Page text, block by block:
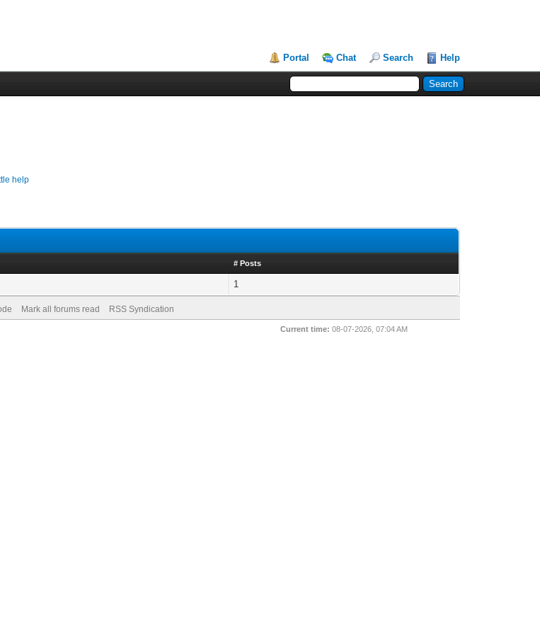
Portal Chat Search Help
help
# Posts
1
Mark all forums read RSS Syndication
Current time: 08-07-2026, 07:04 AM